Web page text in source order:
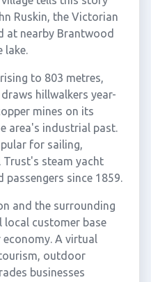
Ruskin, the Victorian
at nearby Brantwood
lake.
to 803 metres,
hillwalkers year-
mines on its
area's industrial past.
for sailing,
Trust's steam yacht
passengers since 1859.
and the surrounding
local customer base
A virtual
outdoor
businesses